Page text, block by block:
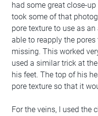
had some great close-
took some of that
pore texture to use as
able to reapply the
missing. This worked
used a similar trick at
his feet. The top of his
pore texture so that it
For the veins, I used the